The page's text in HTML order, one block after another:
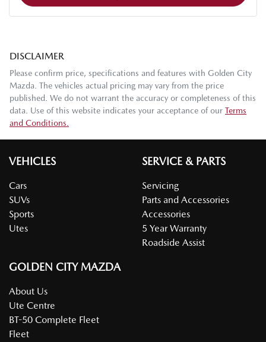
DISCLAIMER
Please confirm price, specifications and features with Golden City
Mazda . The vehicles actual pricing may vary from the price
published. We do not warrant the accuracy or completeness of this
data. Use of this website indicates your acceptance of our Terms
and Conditions.
VEHICLES
Cars
SUVs
Sports
Utes
SERVICE & PARTS
Servicing
Parts and Accessories
Accessories
5 Year Warranty
Roadside Assist
GOLDEN CITY MAZDA
About Us
Ute Centre
BT-50 Complete Fleet
Fleet